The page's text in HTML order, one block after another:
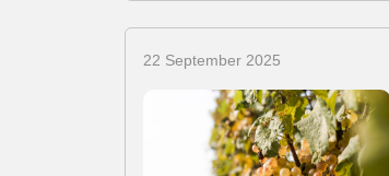
22 September 2025